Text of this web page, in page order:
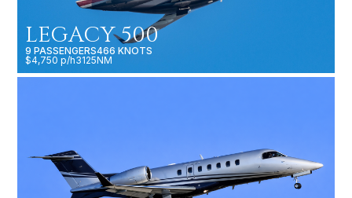
LEGACY 500
9 PASSENGERS466 KNOTS
$4,750 p/h3125NM